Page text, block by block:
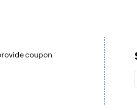
Fetches an
Create
Creates a
Create or
Creates a
coupon